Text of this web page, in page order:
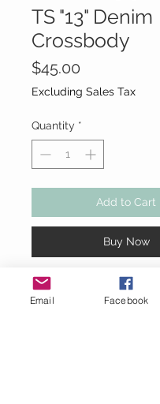
TS "13" Denim
Crossbody
$45.00
Excluding Sales Tax
Quantity *
Add to Cart
Buy Now
Denim blue Taylor Swift
Crossbody Bag
Email Facebook